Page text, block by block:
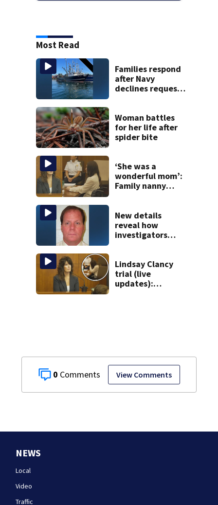
0 View Comments
Most Read
Families respond
after Navy
declines request
vessel
Woman battles
for her life after
spider bite
‘She was a
wonderful mom’:
Family nanny
murder trial
New details
reveal how
investigators
after more than
20 years
Lindsay Clancy
trial (live
updates):
NEWS
Local
Video
Traffic